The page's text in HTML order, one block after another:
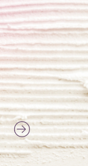
Vibrant
I love this art! Beautifully
painting was well done
colors, and just as
definitely buy again.